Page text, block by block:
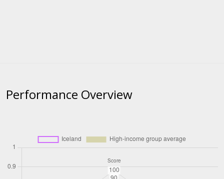
Performance Overview